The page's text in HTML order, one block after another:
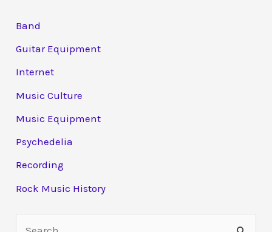
Band
Guitar Equipment
Internet
Music Culture
Music Equipment
Psychedelia
Recording
Rock Music History